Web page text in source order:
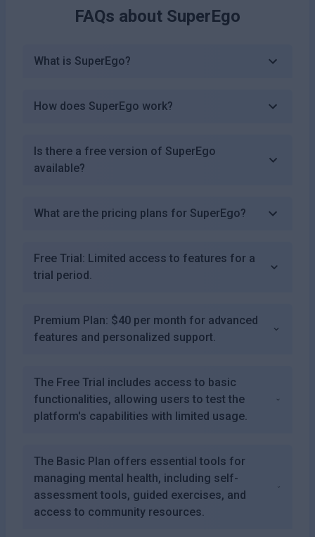
FAQs about SuperEgo
What is SuperEgo?
How does SuperEgo work?
Is there a free version of SuperEgo
available?
What are the pricing plans for SuperEgo?
Free Trial: Limited access to features for a
trial period.
Premium Plan: $40 per month for advanced
features and personalized support.
The Free Trial includes access to basic
functionalities, allowing users to test the
platform's capabilities with limited usage.
The Basic Plan offers essential tools for
managing mental health, including self-
assessment tools, guided exercises, and
access to community resources.